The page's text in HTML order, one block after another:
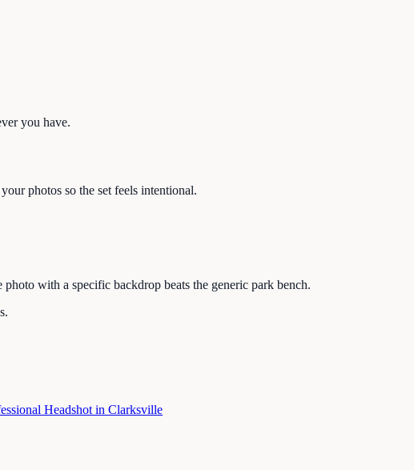
you have.
photos so the set feels intentional.
with a specific backdrop beats the generic park bench.
Headshot in Clarksville